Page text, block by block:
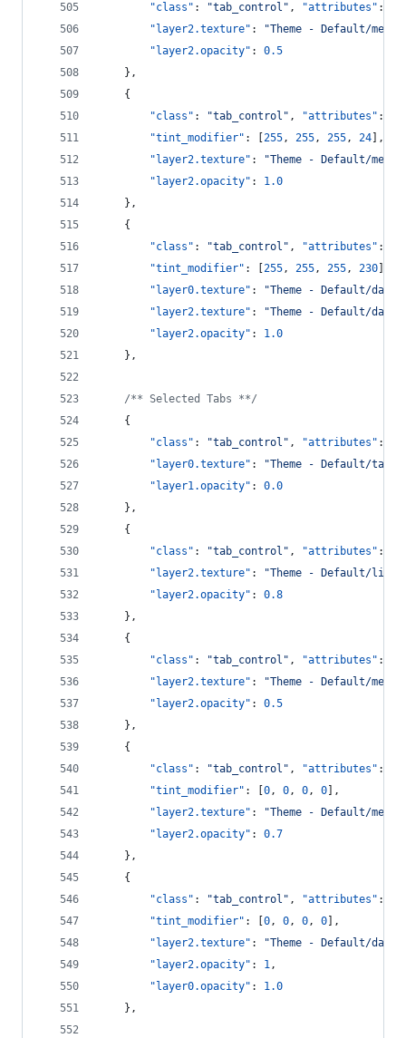
"class" : "tab_control " , "attributes" : [
"layer2.texture" : "Theme - Default/
"layer2.opacity" : 0.5
    },
    {
"class" : "tab_control " , "attributes" : [
"tint_modifier" : [255 , 255 , 255 , 24],
"layer2.texture" : "Theme - Default/
"layer2.opacity" : 1.0
    },
    {
"class" : "tab_control " , "attributes" : [
"tint_modifier" : [255 , 255 , 255 , 230],
"layer0.texture" : "Theme - Default/
"layer2.texture" : "Theme - Default/
"layer2.opacity" : 1.0
    },
/** Selected Tabs **/
    {
"class" : "tab_control " , "attributes" : [
"layer0.texture" : "Theme - Default/
"layer1.opacity" : 0.0
    },
    {
"class" : "tab_control " , "attributes" : [
"layer2.texture" : "Theme - Default/
"layer2.opacity" : 0.8
    },
    {
"class" : "tab_control " , "attributes" : [
"layer2.texture" : "Theme - Default/
"layer2.opacity" : 0.5
    },
    {
"class" : "tab_control " , "attributes" : [
"tint_modifier" : [0 , 0 , 0 , 0],
"layer2.texture" : "Theme - Default/
"layer2.opacity" : 0.7
    },
    {
"class" : "tab_control " , "attributes" : [
"tint_modifier" : [0 , 0 , 0 , 0],
"layer2.texture" : "Theme - Default/
"layer2.opacity" : 1 ,
"layer0.opacity" : 1.0
    },